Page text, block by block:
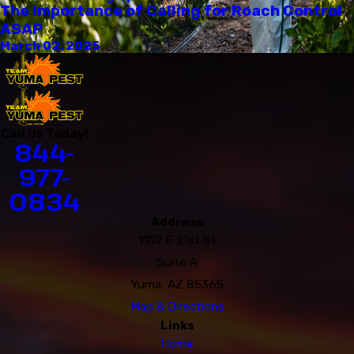
The Importance of Calling for Roach Control
ASAP
March 02, 2025
844-
977-
0834
1102 E 21st St
Suite A
Yuma, AZ 85365
Map & Directions
Links
Home